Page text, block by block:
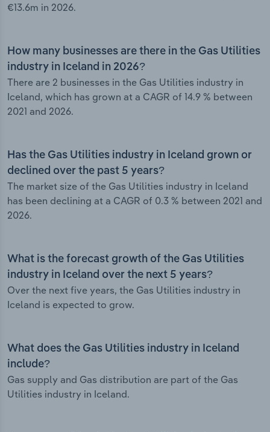
€13.6m in 2026.
How many businesses are there in the Gas Utilities
industry in Iceland in 2026?
There are 2 businesses in the Gas Utilities industry in
Iceland, which has grown at a CAGR of 14.9 % between
2021 and 2026.
Has the Gas Utilities industry in Iceland grown or
declined over the past 5 years?
The market size of the Gas Utilities industry in Iceland
has been declining at a CAGR of 0.3 % between 2021 and
2026.
What is the forecast growth of the Gas Utilities
industry in Iceland over the next 5 years?
Over the next five years, the Gas Utilities industry in
Iceland is expected to grow.
What does the Gas Utilities industry in Iceland
include?
Gas supply and Gas distribution are part of the Gas
Utilities industry in Iceland.